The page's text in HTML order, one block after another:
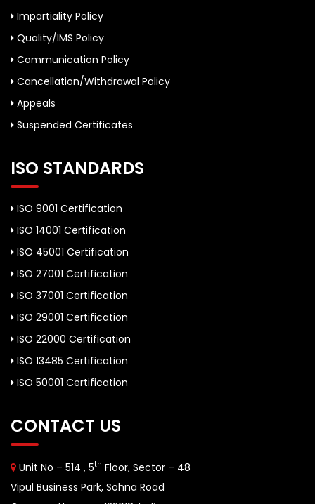
Impartiality Policy
Quality/IMS Policy
Communication Policy
Cancellation/Withdrawal Policy
Appeals
Suspended Certificates
ISO STANDARDS
ISO 9001 Certification
ISO 14001 Certification
ISO 45001 Certification
ISO 27001 Certification
ISO 37001 Certification
ISO 29001 Certification
ISO 22000 Certification
ISO 13485 Certification
ISO 50001 Certification
CONTACT US
Unit No – 514 , 5th Floor, Sector – 48
Vipul Business Park, Sohna Road